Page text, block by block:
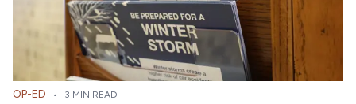
OP-ED • 3 MIN READ